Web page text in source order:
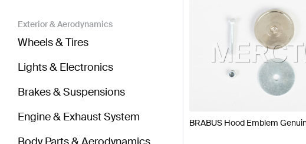
Exterior & Aerodynamics
Wheels & Tires
Lights & Electronics
Brakes & Suspensions
Engine & Exhaust System
BRABUS Hood Emblem